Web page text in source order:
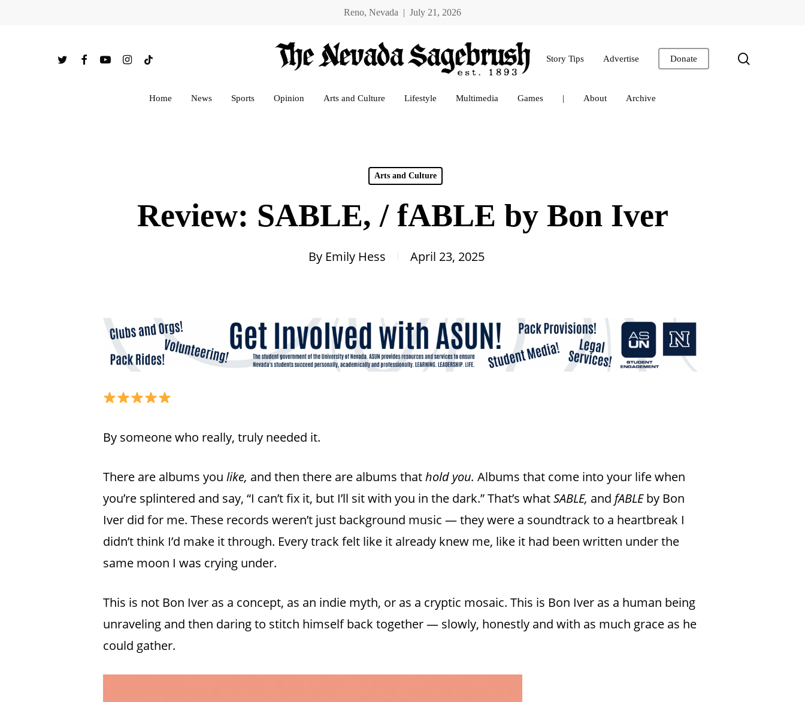
Reno, Nevada | July 21, 2026
Hit enter to search or ESC to close
twitter facebookyoutubeinstagram
tiktok Story Tips Advertise Donate
Home News Sports Opinion Arts and Culture Lifestyle Multimedia Games | About Archive
Arts and Culture
Review: SABLE, / fABLE by Bon Iver
By Emily Hess April 23, 2025
By someone who really, truly needed it.
There are albums you like, and then there are albums thathold you. Albums that come into your life when
you’re splintered and say, “I can’t fix it, but I’ll sit with you in the dark.” That’s whatSABLE, and fABLEby Bon
Iver did for me. These records weren’t just background music — they were a soundtrack to a heartbreak I
didn’t think I’d make it through. Every track felt like it already knew me, like it had been written under the
same moon I was crying under.
This is not Bon Iver as a concept, as an indie myth, or as a cryptic mosaic. This is Bon Iver as a human being
unraveling and then daring to stitch himself back together — slowly, honestly and with as much grace as he
could gather.